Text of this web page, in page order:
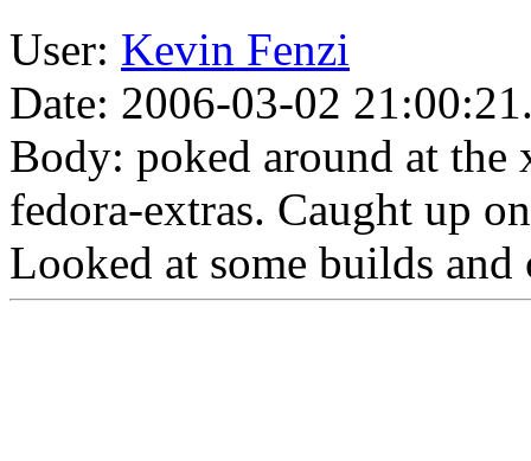
User: Kevin Fenzi
Date: 2006-03-02
Body: poked around at
fedora-extras. Caught up
Looked at some builds